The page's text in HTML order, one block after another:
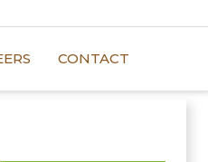
CONTACT